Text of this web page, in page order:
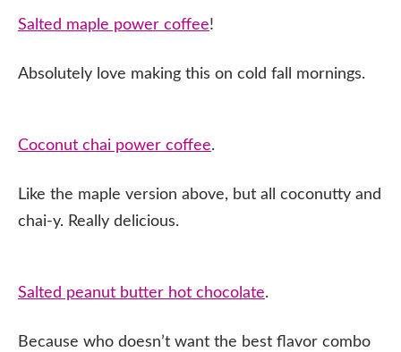
Salted maple power coffee!
Absolutely love making this on cold fall mornings.
Coconut chai power coffee.
Like the maple version above, but all coconutty and
chai-y. Really delicious.
Salted peanut butter hot chocolate.
Because who doesn’t want the best flavor combo